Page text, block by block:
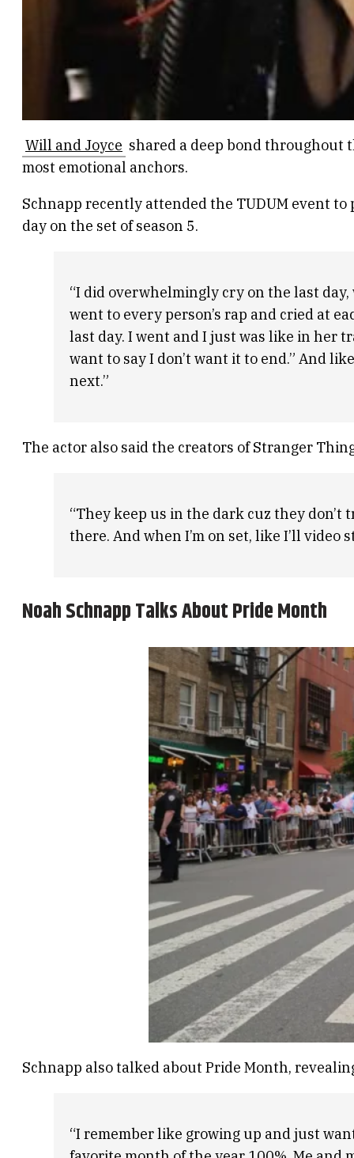
Will and Joyce shared a deep bond throughout
most emotional anchors.
Schnapp recently attended the TUDUM event
day on the set of season 5.
“I did overwhelmingly cry on the last day,
went to every person’s rap and cried at
last day. I went and I just was like in her
want to say I don’t want it to end.” And
next.”
The actor also said the creators of Stranger
“They keep us in the dark cuz they
there. And when I’m on set, like I’ll
Noah Schnapp Talks About Pride Month
Schnapp also talked about Pride Month,
“I remember like growing up and just